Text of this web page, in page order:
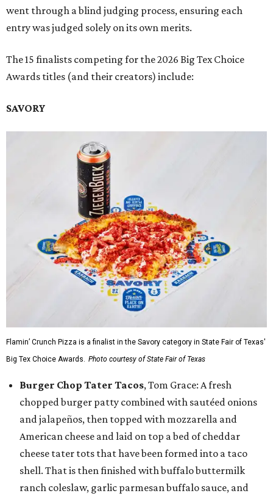
went through a blind judging process, ensuring each
entry was judged solely on its own merits.
The 15 finalists competing for the 2026 Big Tex Choice
Awards titles (and their creators) include:
SAVORY
Flamin’ Crunch Pizza is a finalist in the Savory category in State Fair of Texas'
Big Tex Choice Awards. Photo courtesy of State Fair of Texas
Burger Chop Tater Tacos, Tom Grace: A fresh
chopped burger patty combined with sautéed onions
and jalapeños, then topped with mozzarella and
American cheese and laid on top a bed of cheddar
cheese tater tots that have been formed into a taco
shell. That is then finished with buffalo buttermilk
ranch coleslaw, garlic parmesan buffalo sauce, and